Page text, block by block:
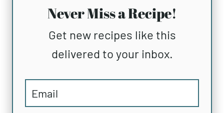
Never Miss a Recipe!
Get new recipes like this
delivered to your inbox.